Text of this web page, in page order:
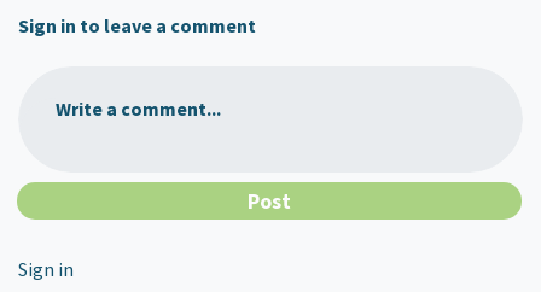
Sign in to leave a comment
Write a comment...
Sign in